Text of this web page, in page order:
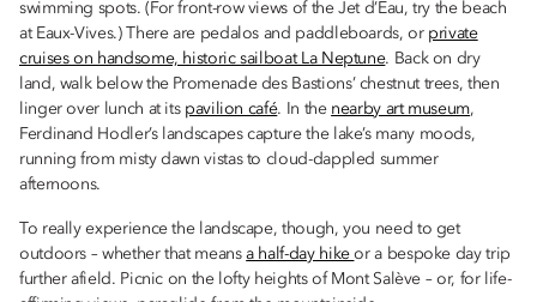
swimming spots. (For front-row views of the Jet d’Eau, try the beach
at Eaux-Vives.) There are pedalos and paddleboards, or private
cruises on handsome, historic sailboat La Neptune. Back on dry
land, walk below the Promenade des Bastions’ chestnut trees, then
linger over lunch at its pavilion café. In the nearby art museum,
Ferdinand Hodler’s landscapes capture the lake’s many moods,
running from misty dawn vistas to cloud-dappled summer
afternoons.
To really experience the landscape, though, you need to get
outdoors – whether that meansa half-day hikeor a bespoke day trip
further afield. Picnic on the lofty heights of Mont Salève – or, for life-